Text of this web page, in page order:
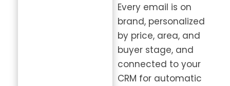
Every email is on
brand, personalized
by price, area, and
buyer stage, and
connected to your
CRM for automatic